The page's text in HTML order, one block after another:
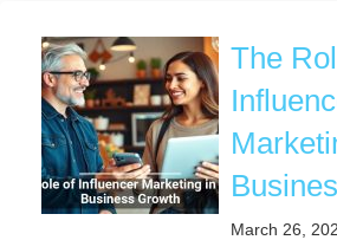
The
March 26,